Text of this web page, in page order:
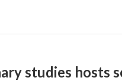
studies hosts